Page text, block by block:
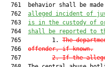
761  behavior shall be
  762
alleged incident of
  763
is in the custody of
  764
shall be reported to
  765         1.
The
  766
offender, if known.
  767
2. If the